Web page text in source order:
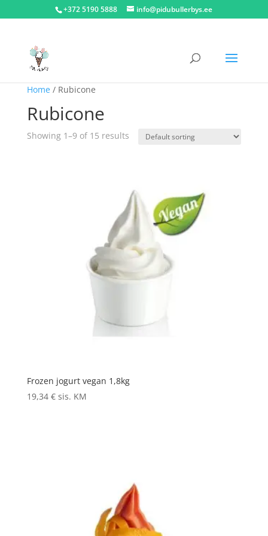
+372 5190 5888 info@pidubullerbys.ee
Home/ Rubicone
Rubicone
Showing 1–9 of 15 results
Frozen jogurt vegan 1,8kg
19,34 € sis. KM